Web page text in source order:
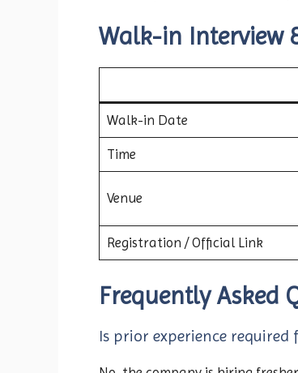
Walk-in Interview
Walk-in Date
Time
Venue
Registration / Official Link
Frequently Asked
Is prior experience